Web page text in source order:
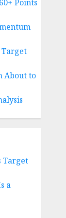
Points
Target
About to
Target
a